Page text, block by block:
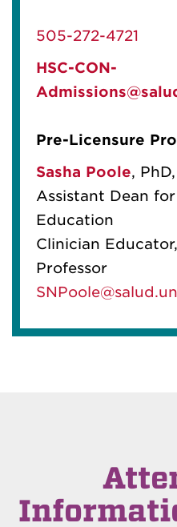
505-272-4721
HSC-CON-
Pre-Licensure
Sasha Poole,
Assistant Dean
Education
Clinician
Professor